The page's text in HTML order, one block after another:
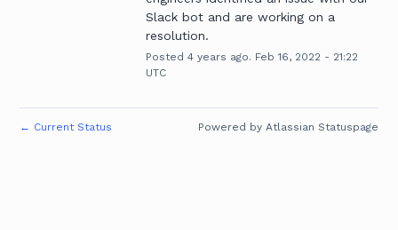
Slack bot and are working on a
resolution.
Posted 4years ago. Feb 16, 2022 - 21:22
UTC
← Current Status Powered by Atlassian Statuspage